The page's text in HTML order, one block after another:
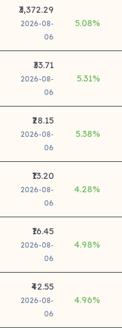
₹3,372.29
2026-08-
06
5.08%
₹33.71
2026-08-
06
5.31%
₹28.15
2026-08-
06
5.38%
₹13.20
2026-08-
06
4.28%
₹16.45
2026-08-
06
4.98%
₹42.55
2026-08-
06
4.96%